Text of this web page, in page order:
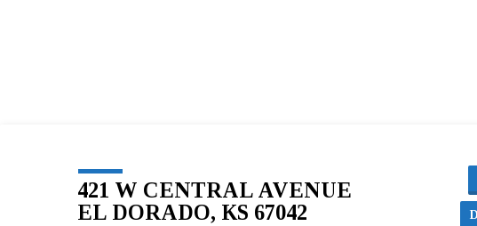
421 W CENTRAL AVENUE
EL DORADO, KS 67042